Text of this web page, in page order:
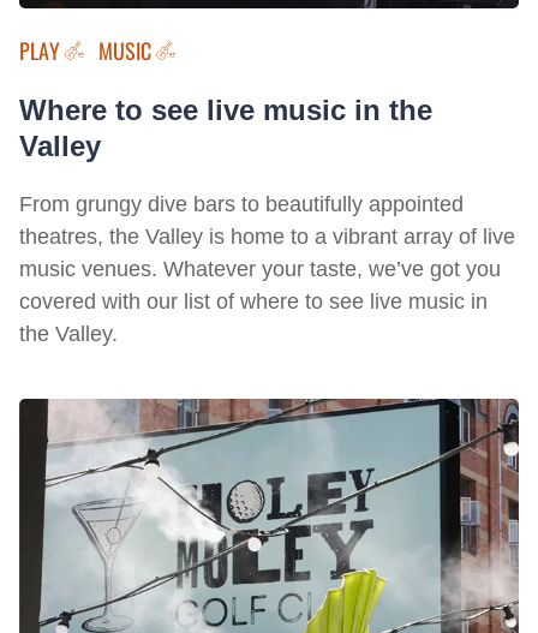
PLAY MUSIC
Where to see live music in the
Valley
From grungy dive bars to beautifully appointed
theatres, the Valley is home to a vibrant array of live
music venues. Whatever your taste, we’ve got you
covered with our list of where to see live music in
the Valley.